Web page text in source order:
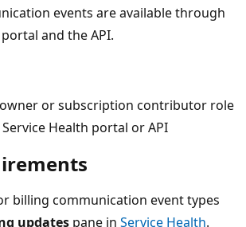
events are available through
and the API.
or subscription contributor role
Health portal or API
billing communication event types
updates pane in Service Health.